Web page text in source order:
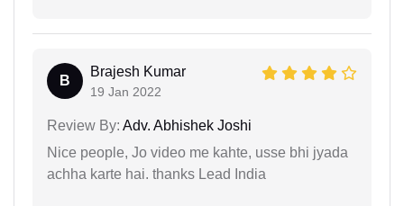
B
Brajesh Kumar
19 Jan 2022
Review By: Adv. Abhishek Joshi
Nice people, Jo video me kahte, usse bhi jyada
achha karte hai. thanks Lead India